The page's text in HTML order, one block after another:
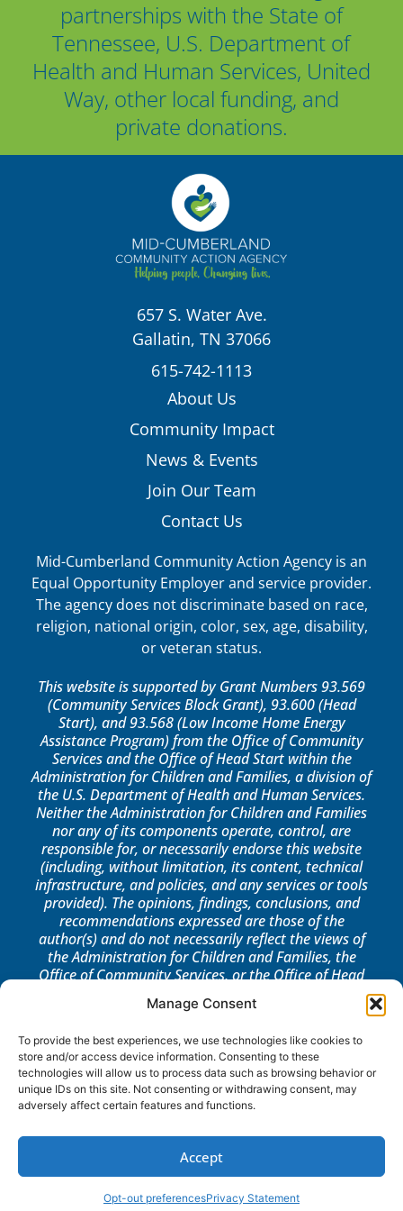
Manage Consent
To provide the best experiences, we use technologies like cookies to
store and/or access device information. Consenting to these
technologies will allow us to process data such as browsing behavior or
unique IDs on this site. Not consenting or withdrawing consent, may
adversely affect certain features and functions.
Accept
Opt-out preferencesPrivacy Statement
partnerships with the State of
Tennessee, U.S. Department of
Health and Human Services, United
Way, other local funding, and
private donations.
657 S. Water Ave.
Gallatin, TN 37066
615-742-1113
About Us
Community Impact
News & Events
Join Our Team
Contact Us
Mid-Cumberland Community Action Agency is an
Equal Opportunity Employer and service provider.
The agency does not discriminate based on race,
religion, national origin, color, sex, age, disability,
or veteran status.
This website is supported by Grant Numbers 93.569
(Community Services Block Grant), 93.600 (Head
Start), and 93.568 (Low Income Home Energy
Assistance Program) from the Office of Community
Services and the Office of Head Start within the
Administration for Children and Families, a division of
the U.S. Department of Health and Human Services.
Neither the Administration for Children and Families
nor any of its components operate, control, are
responsible for, or necessarily endorse this website
(including, without limitation, its content, technical
infrastructure, and policies, and any services or tools
provided). The opinions, findings, conclusions, and
recommendations expressed are those of the
author(s) and do not necessarily reflect the views of
the Administration for Children and Families, the
Office of Community Services, or the Office of Head